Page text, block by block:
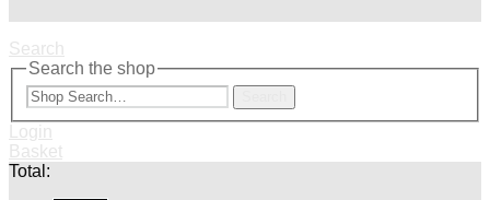
Search
Search the shop
Login
Basket
Total: